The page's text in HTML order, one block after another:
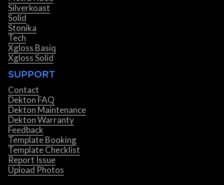
Silverkoast
Solid
Stonika
Tech
Xgloss Basiq
Xgloss Solid
SUPPORT
Contact
Dekton FAQ
Dekton Maintenance
Dekton Warranty
Feedback
Template Booking
Template Checklist
Report Issue
Upload Photos